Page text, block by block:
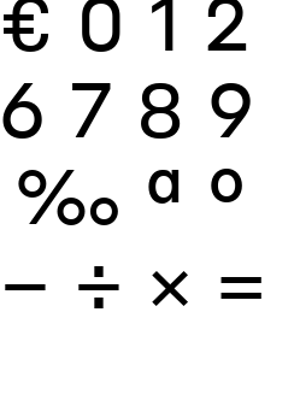
€ 0 1 2
6 7 8 9
‰ ª º
− ÷ × =